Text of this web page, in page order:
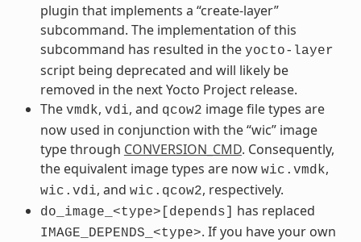
plugin that implements a “create-layer”
subcommand. The implementation of this
subcommand has resulted in the yocto-layer
script being deprecated and will likely be
removed in the next Yocto Project release.
The vmdk, vdi, and qcow2 image file types are
now used in conjunction with the “wic” image
type through CONVERSION_CMD. Consequently,
the equivalent image types are now wic.vmdk,
wic.vdi, and wic.qcow2, respectively.
do_image_<type>[depends] has replaced
IMAGE_DEPENDS_<type>. If you have your own